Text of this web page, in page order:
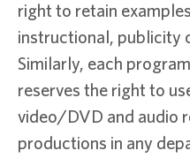
right to retain
instructional, publicity
Similarly, each
reserves the right to
video/DVD and audio
productions in any